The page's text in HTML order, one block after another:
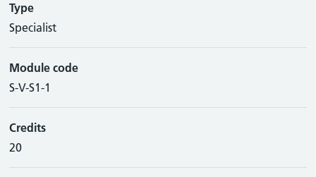
Type
Specialist
Module code
S-V-S1-1
Credits
20